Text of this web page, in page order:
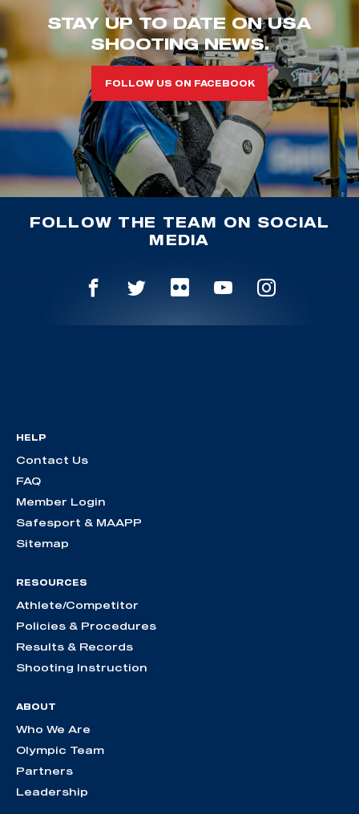
STAY UP TO DATE ON USA
SHOOTING NEWS.
FOLLOW US ON FACEBOOK
FOLLOW THE TEAM ON SOCIAL
MEDIA
HELP
Contact Us
FAQ
Member Login
Safesport & MAAPP
Sitemap
RESOURCES
Athlete/Competitor
Policies & Procedures
Results & Records
Shooting Instruction
ABOUT
Who We Are
Olympic Team
Partners
Leadership